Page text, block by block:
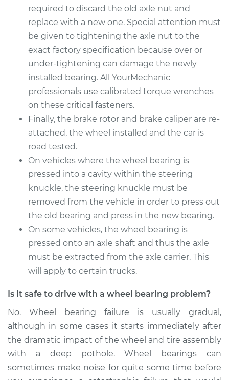
Front Replacement
Estimate $369.35
Shop/Dealer Price $409.93-$524.95
1994 Suzuki Samurai
L4-1.3L
Service type
Wheel Bearings -
Front Replacement
Estimate $369.35
Shop/Dealer Price $409.75-$524.62
1994 Suzuki Samurai
L4-1.3L
Service type
Wheel Bearings -
Driver Side Front
Replacement
Estimate $369.35
Shop/Dealer Price $409.72-$524.58
required to discard the old axle nut and
replace with a new one. Special attention must
be given to tightening the axle nut to the
exact factory specification because over or
under-tightening can damage the newly
installed bearing. All YourMechanic
professionals use calibrated torque wrenches
on these critical fasteners.
Finally, the brake rotor and brake caliper are re-
attached, the wheel installed and the car is
road tested.
On vehicles where the wheel bearing is
pressed into a cavity within the steering
knuckle, the steering knuckle must be
removed from the vehicle in order to press out
the old bearing and press in the new bearing.
On some vehicles, the wheel bearing is
pressed onto an axle shaft and thus the axle
must be extracted from the axle carrier. This
will apply to certain trucks.
Is it safe to drive with a wheel bearing problem?
No. Wheel bearing failure is usually gradual,
although in some cases it starts immediately after
the dramatic impact of the wheel and tire assembly
with a deep pothole. Wheel bearings can
sometimes make noise for quite some time before